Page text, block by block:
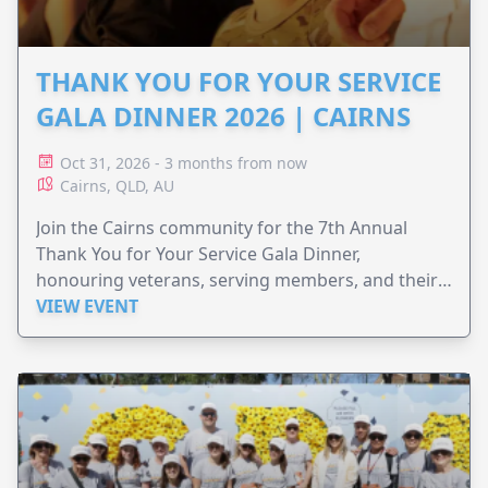
THANK YOU FOR YOUR SERVICE
GALA DINNER 2026 | CAIRNS
Oct 31, 2026 - 3 months from now
Cairns, QLD, AU
Join the Cairns community for the 7th Annual
Thank You for Your Service Gala Dinner,
honouring veterans, serving members, and their
families.
VIEW EVENT